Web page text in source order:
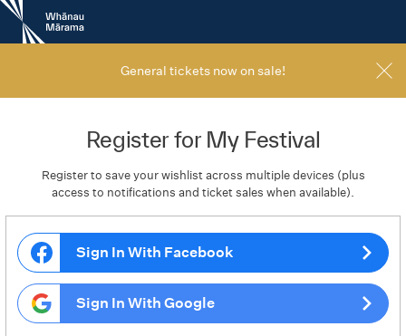
New
Zealand
International
General tickets now on sale!
Register for My Festival
Register to save your wishlist across multiple devices (plus
access to notifications and ticket sales when available).
Sign In With Facebook
Sign In With Google